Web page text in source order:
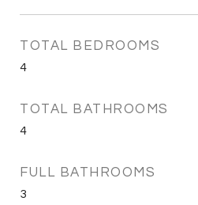
TOTAL BEDROOMS
4
TOTAL BATHROOMS
4
FULL BATHROOMS
3